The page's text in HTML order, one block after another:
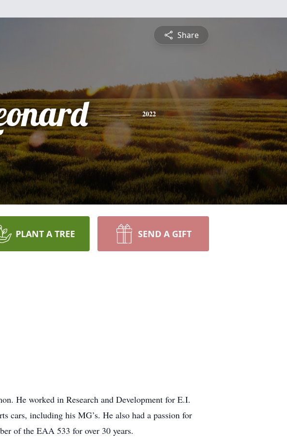
Share
2022
PLANT A TREE SEND A GIFT
He worked in Research and Development for E.I.
cars, including his MG’s. He also had a passion for
of the EAA 533 for over 30 years.